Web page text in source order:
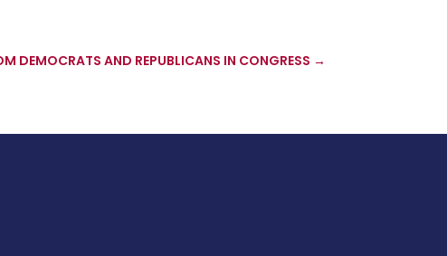
DEMOCRATS AND REPUBLICANS IN CONGRESS →